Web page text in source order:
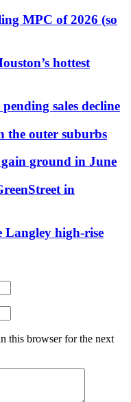
MPC of 2026 (so
hottest
sales decline
the outer suburbs
ground in June
in
Langley high-rise
this browser for the next